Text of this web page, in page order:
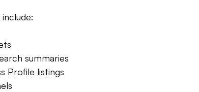
summaries
Profile listings